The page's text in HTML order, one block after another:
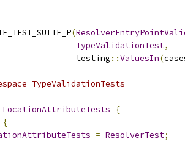
(
TypeValidationTest,
testing
::ValuesIn(
TypeValidationTests
LocationAttributeTests
{
{
= ResolverTest;